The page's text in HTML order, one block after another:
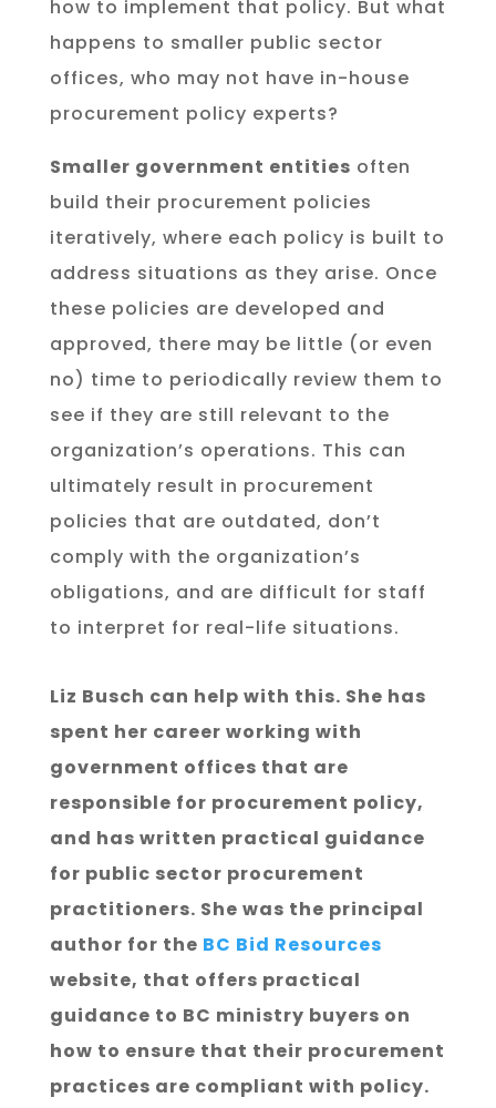
how to implement that policy. But what
happens to smaller public sector
offices, who may not have in-house
procurement policy experts?
Smaller government entities often
build their procurement policies
iteratively, where each policy is built to
address situations as they arise. Once
these policies are developed and
approved, there may be little (or even
no) time to periodically review them to
see if they are still relevant to the
organization’s operations. This can
ultimately result in procurement
policies that are outdated, don’t
comply with the organization’s
obligations, and are difficult for staff
to interpret for real-life situations.
Liz Busch can help with this. She has
spent her career working with
government offices that are
responsible for procurement policy,
and has written practical guidance
for public sector procurement
practitioners. She was the principal
author for the BC Bid Resources
website, that offers practical
guidance to BC ministry buyers on
how to ensure that their procurement
practices are compliant with policy.